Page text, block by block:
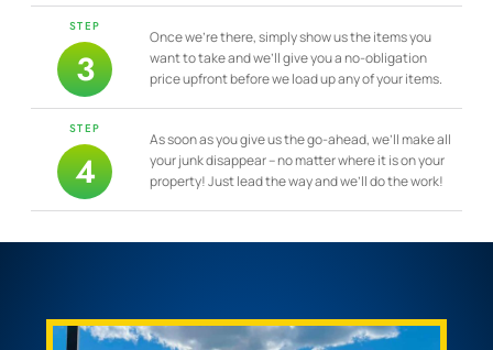
STEP
3
Once we’re there, simply show us the items you
want to take and we’ll give you a no-obligation
price upfront before we load up any of your items.
STEP
4
As soon as you give us the go-ahead, we’ll make all
your junk disappear – no matter where it is on your
property! Just lead the way and we’ll do the work!